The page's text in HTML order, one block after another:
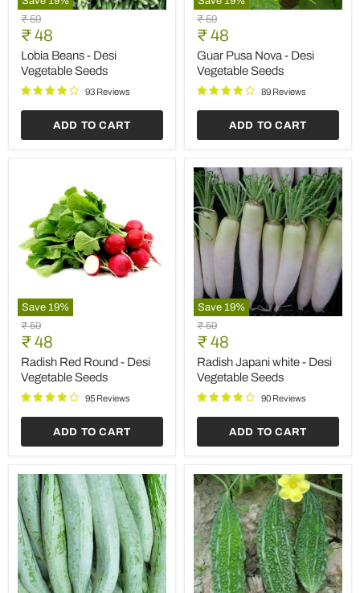
Lobia
Beans
Desi
Vegetable
Seeds
Original
price
₹ 59
Current
price
₹ 48
Lobia Beans - Desi
Vegetable Seeds
93 Reviews
ADD TO CART
Guar
Pusa
Nova
Desi
Vegetable
Seeds
Original
price
₹ 59
Current
price
₹ 48
Guar Pusa Nova - Desi
Vegetable Seeds
89 Reviews
ADD TO CART
Save 19%
Radish
Red
Round
Desi
Vegetable
Seeds
Original
price
₹ 59
Current
price
₹ 48
Radish Red Round - Desi
Vegetable Seeds
95 Reviews
ADD TO CART
Save 19%
Radish
Japani
white
Desi
Vegetable
Seeds
Original
price
₹ 59
Current
price
₹ 48
Radish Japani white - Desi
Vegetable Seeds
90 Reviews
ADD TO CART